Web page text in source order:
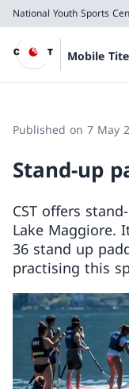
National Youth Sports
Mobile
Published on 7 May
Stand-up
CST offers
Lake Maggiore.
36 stand up
practising this